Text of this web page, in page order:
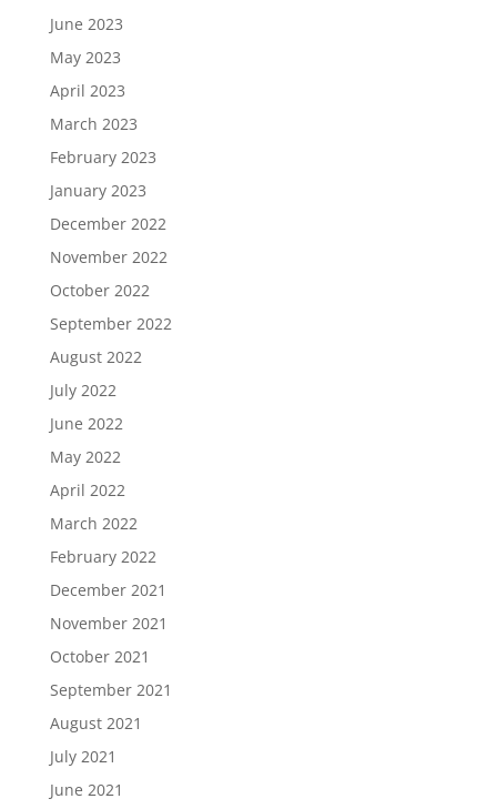
June 2023
May 2023
April 2023
March 2023
February 2023
January 2023
December 2022
November 2022
October 2022
September 2022
August 2022
July 2022
June 2022
May 2022
April 2022
March 2022
February 2022
December 2021
November 2021
October 2021
September 2021
August 2021
July 2021
June 2021